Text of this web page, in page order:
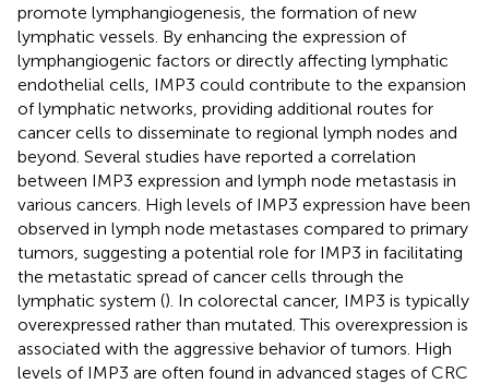
promote lymphangiogenesis, the formation of new
lymphatic vessels. By enhancing the expression of
lymphangiogenic factors or directly affecting lymphatic
endothelial cells, IMP3 could contribute to the expansion
of lymphatic networks, providing additional routes for
cancer cells to disseminate to regional lymph nodes and
beyond. Several studies have reported a correlation
between IMP3 expression and lymph node metastasis in
various cancers. High levels of IMP3 expression have been
observed in lymph node metastases compared to primary
tumors, suggesting a potential role for IMP3 in facilitating
the metastatic spread of cancer cells through the
lymphatic system (). In colorectal cancer, IMP3 is typically
overexpressed rather than mutated. This overexpression is
associated with the aggressive behavior of tumors. High
levels of IMP3 are often found in advanced stages of CRC